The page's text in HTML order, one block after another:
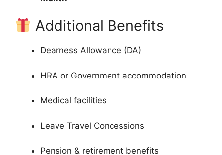
Additional Benefits
Dearness Allowance (DA)
HRA or Government accommodation
Medical facilities
Leave Travel Concessions
Pension & retirement benefits